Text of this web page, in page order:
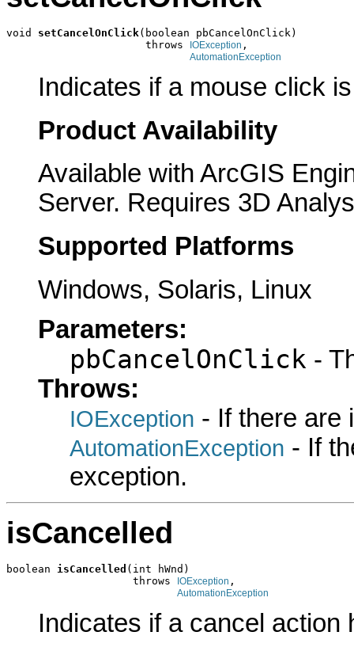
void setCancelOnClick(boolean pbCancelOnClick)
                      throws
IOException ,
AutomationException
Indicates if a mouse click
Product Availability
Available with ArcGIS
Server. Requires 3D
Supported Platforms
Windows, Solaris, Linux
Parameters:
pbCancelOnClick -
Throws:
IOException - If there are
AutomationException - If
exception.
isCancelled
boolean isCancelled (int hWnd)
                    throws
IOException ,
AutomationException
Indicates if a cancel action